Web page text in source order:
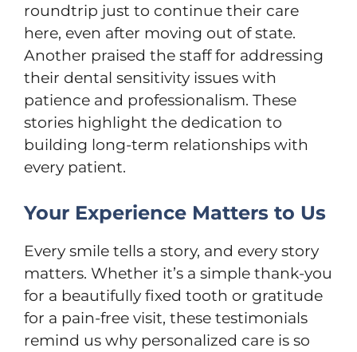
roundtrip just to continue their care
here, even after moving out of state.
Another praised the staff for addressing
their dental sensitivity issues with
patience and professionalism. These
stories highlight the dedication to
building long-term relationships with
every patient.
Your Experience Matters to Us
Every smile tells a story, and every story
matters. Whether it’s a simple thank-you
for a beautifully fixed tooth or gratitude
for a pain-free visit, these testimonials
remind us why personalized care is so